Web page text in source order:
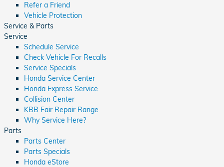
Refer a Friend
Vehicle Protection
Service & Parts
Service
Schedule Service
Check Vehicle For Recalls
Service Specials
Honda Service Center
Honda Express Service
Collision Center
KBB Fair Repair Range
Why Service Here?
Parts
Parts Center
Parts Specials
Honda eStore